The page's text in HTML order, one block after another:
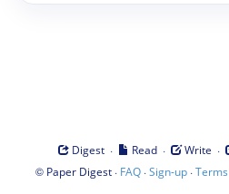
Digest · Read · Write ·
© Paper Digest· FAQ·Sign-up·Terms